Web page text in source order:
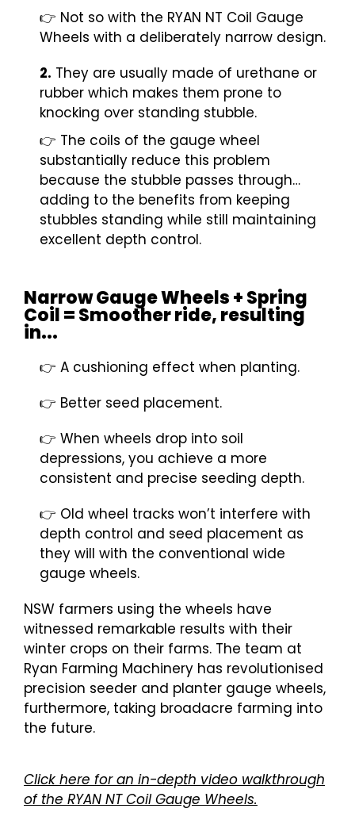
👉 Not so with the RYAN NT Coil Gauge
Wheels with a deliberately narrow design.
2. They are usually made of urethane or
rubber which makes them prone to
knocking over standing stubble.
👉 The coils of the gauge wheel
substantially reduce this problem
because the stubble passes through…
adding to the benefits from keeping
stubbles standing while still maintaining
excellent depth control.
Narrow Gauge Wheels + Spring
Coil = Smoother ride, resulting
in...
👉 A cushioning effect when planting.
👉 Better seed placement.
👉 When wheels drop into soil
depressions, you achieve a more
consistent and precise seeding depth.
👉 Old wheel tracks won’t interfere with
depth control and seed placement as
they will with the conventional wide
gauge wheels.
NSW farmers using the wheels have
witnessed remarkable results with their
winter crops on their farms. The team at
Ryan Farming Machinery has revolutionised
precision seeder and planter gauge wheels,
furthermore, taking broadacre farming into
the future.
Click here for an in-depth video walkthrough
of the RYAN NT Coil Gauge Wheels.